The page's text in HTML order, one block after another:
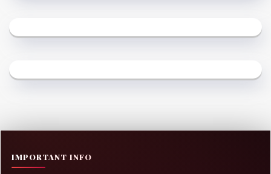
IMPORTANT INFO